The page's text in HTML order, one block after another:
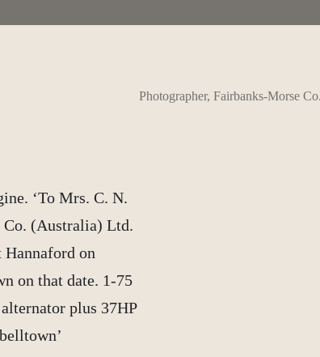
‘To Mrs. C. N.
Co. (Australia) Ltd.
Hannaford on
on that date. 1-75
plus 37HP
Photographer, Fairbanks-Morse